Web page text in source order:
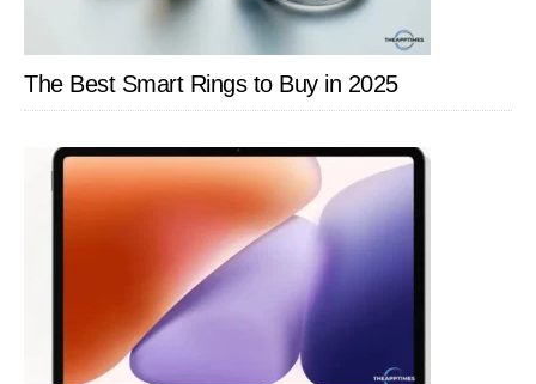
The Best Smart Rings to Buy in 2025